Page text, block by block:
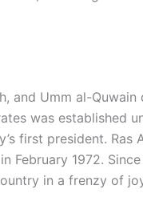
and Umm al-
was established
first president. Ras
February 1972.
in a frenzy of